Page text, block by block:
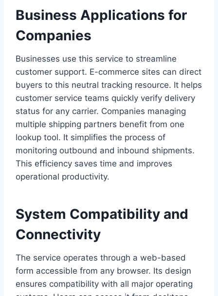
Business Applications for
Companies
Businesses use this service to streamline
customer support. E-commerce sites can direct
buyers to this neutral tracking resource. It helps
customer service teams quickly verify delivery
status for any carrier. Companies managing
multiple shipping partners benefit from one
lookup tool. It simplifies the process of
monitoring outbound and inbound shipments.
This efficiency saves time and improves
operational productivity.
System Compatibility and
Connectivity
The service operates through a web-based
form accessible from any browser. Its design
ensures compatibility with all major operating